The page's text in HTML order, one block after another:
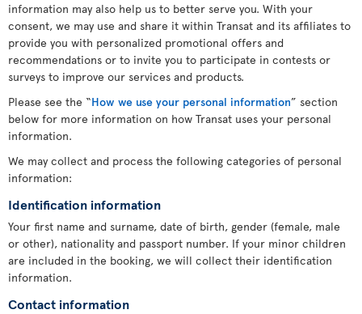
information may also help us to better serve you. With your
consent, we may use and share it within Transat and its affiliates to
provide you with personalized promotional offers and
recommendations or to invite you to participate in contests or
surveys to improve our services and products.
Please see the “How we use your personal information” section
below for more information on how Transat uses your personal
information.
We may collect and process the following categories of personal
information:
Identification information
Your first name and surname, date of birth, gender (female, male
or other), nationality and passport number. If your minor children
are included in the booking, we will collect their identification
information.
Contact information